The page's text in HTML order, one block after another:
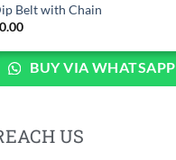
Belt with Chain
BUY VIA WHATSAPP
US